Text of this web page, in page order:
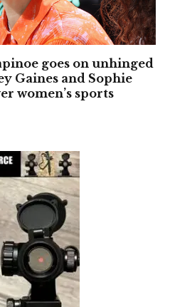
goes on unhinged
Gaines and Sophie
women’s sports